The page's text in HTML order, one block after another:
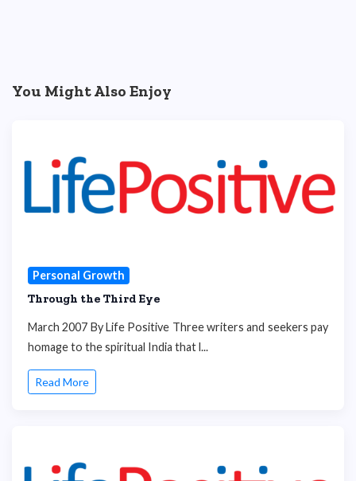
You Might Also Enjoy
Personal Growth
Through the Third Eye
March 2007 By Life Positive Three writers and seekers pay
homage to the spiritual India that l...
Read More